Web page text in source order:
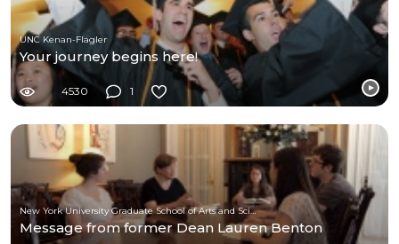
UNC Kenan-Flagler
Your journey begins here!
4530 1
New York University Graduate School of Arts and Science
Message from former Dean Lauren Benton